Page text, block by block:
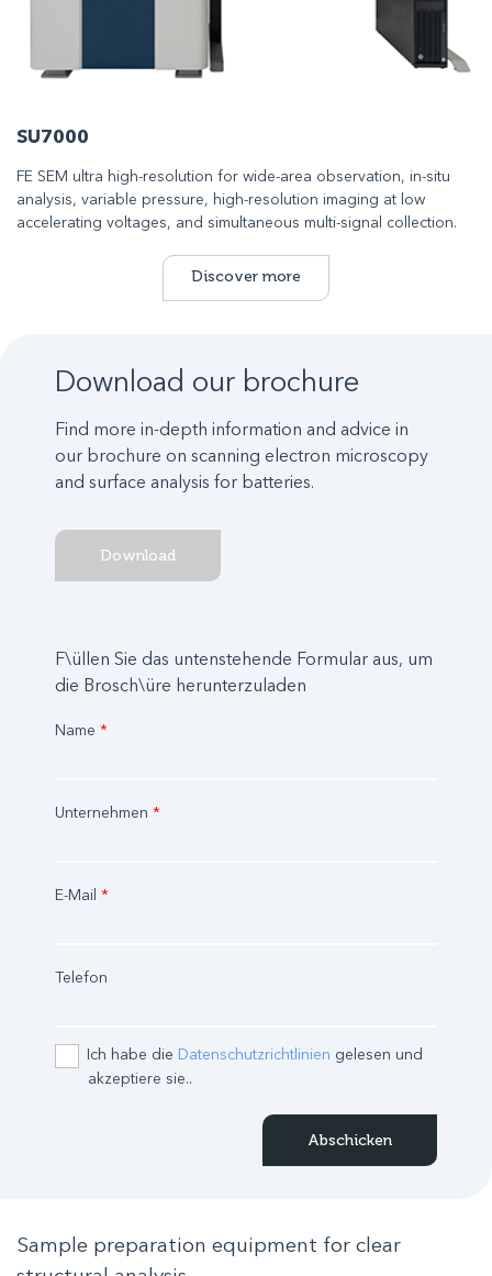
SU7000
FE SEM ultra high-resolution for wide-area observation, in-situ
analysis, variable pressure, high-resolution imaging at low
accelerating voltages, and simultaneous multi-signal collection.
Discover more
Download our brochure
Find more in-depth information and advice in
our brochure on scanning electron microscopy
and surface analysis for batteries.
Download
F\üllen Sie das untenstehende Formular aus, um
die Brosch\üre herunterzuladen
Name *
Unternehmen *
E-Mail *
Telefon
Ich habe die Datenschutzrichtlinien gelesen und
akzeptiere sie..
Sample preparation equipment for clear